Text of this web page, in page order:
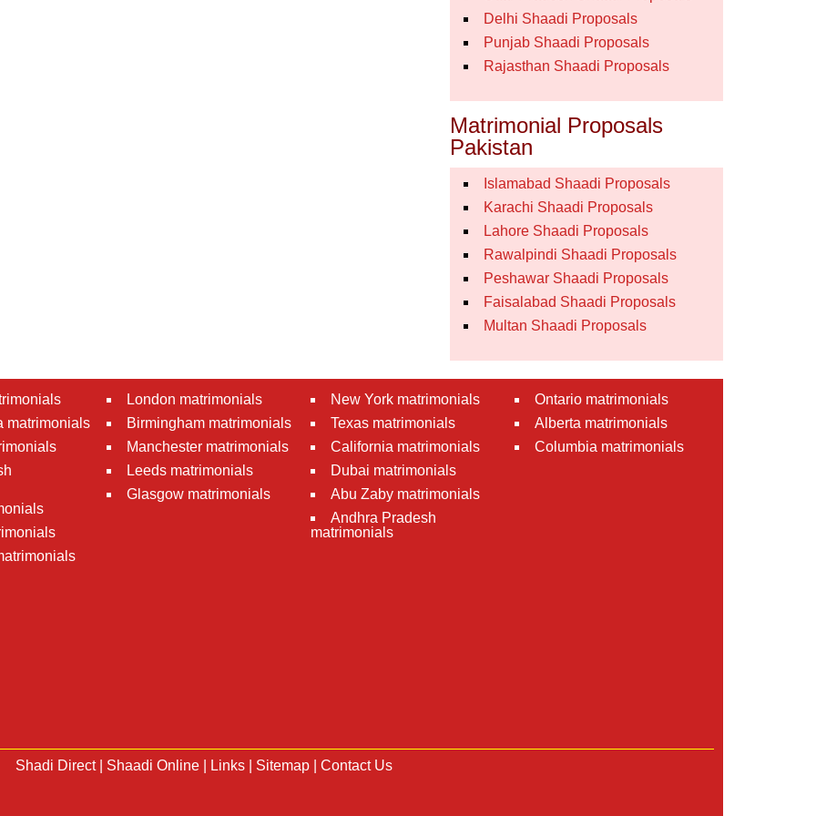
Delhi Shaadi Proposals
Punjab Shaadi Proposals
Rajasthan Shaadi Proposals
Matrimonial Proposals
Pakistan
Islamabad Shaadi Proposals
Karachi Shaadi Proposals
Lahore Shaadi Proposals
Rawalpindi Shaadi Proposals
Peshawar Shaadi Proposals
Faisalabad Shaadi Proposals
Multan Shaadi Proposals
matrimonials
London matrimonials
Birmingham matrimonials
Manchester matrimonials
Leeds matrimonials
Glasgow matrimonials
New York matrimonials
Texas matrimonials
California matrimonials
Dubai matrimonials
Abu Zaby matrimonials
Andhra Pradesh
matrimonials
Ontario matrimonials
Alberta matrimonials
Columbia matrimonials
Shadi Direct| Shaadi Online Links Sitemap Contact Us